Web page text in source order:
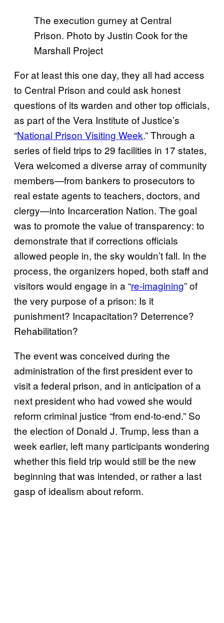
The execution gurney at Central
Prison. Photo by Justin Cook for the
Marshall Project
For at least this one day, they all had access
to Central Prison and could ask honest
questions of its warden and other top officials,
as part of the Vera Institute of Justice’s
“National Prison Visiting Week.” Through a
series of field trips to 29 facilities in 17 states,
Vera welcomed a diverse array of community
members—from bankers to prosecutors to
real estate agents to teachers, doctors, and
clergy—into Incarceration Nation. The goal
was to promote the value of transparency: to
demonstrate that if corrections officials
allowed people in, the sky wouldn’t fall. In the
process, the organizers hoped, both staff and
visitors would engage in a “re-imagining” of
the very purpose of a prison: Is it
punishment? Incapacitation? Deterrence?
Rehabilitation?
The event was conceived during the
administration of the first president ever to
visit a federal prison, and in anticipation of a
next president who had vowed she would
reform criminal justice “from end-to-end.” So
the election of Donald J. Trump, less than a
week earlier, left many participants wondering
whether this field trip would still be the new
beginning that was intended, or rather a last
gasp of idealism about reform.